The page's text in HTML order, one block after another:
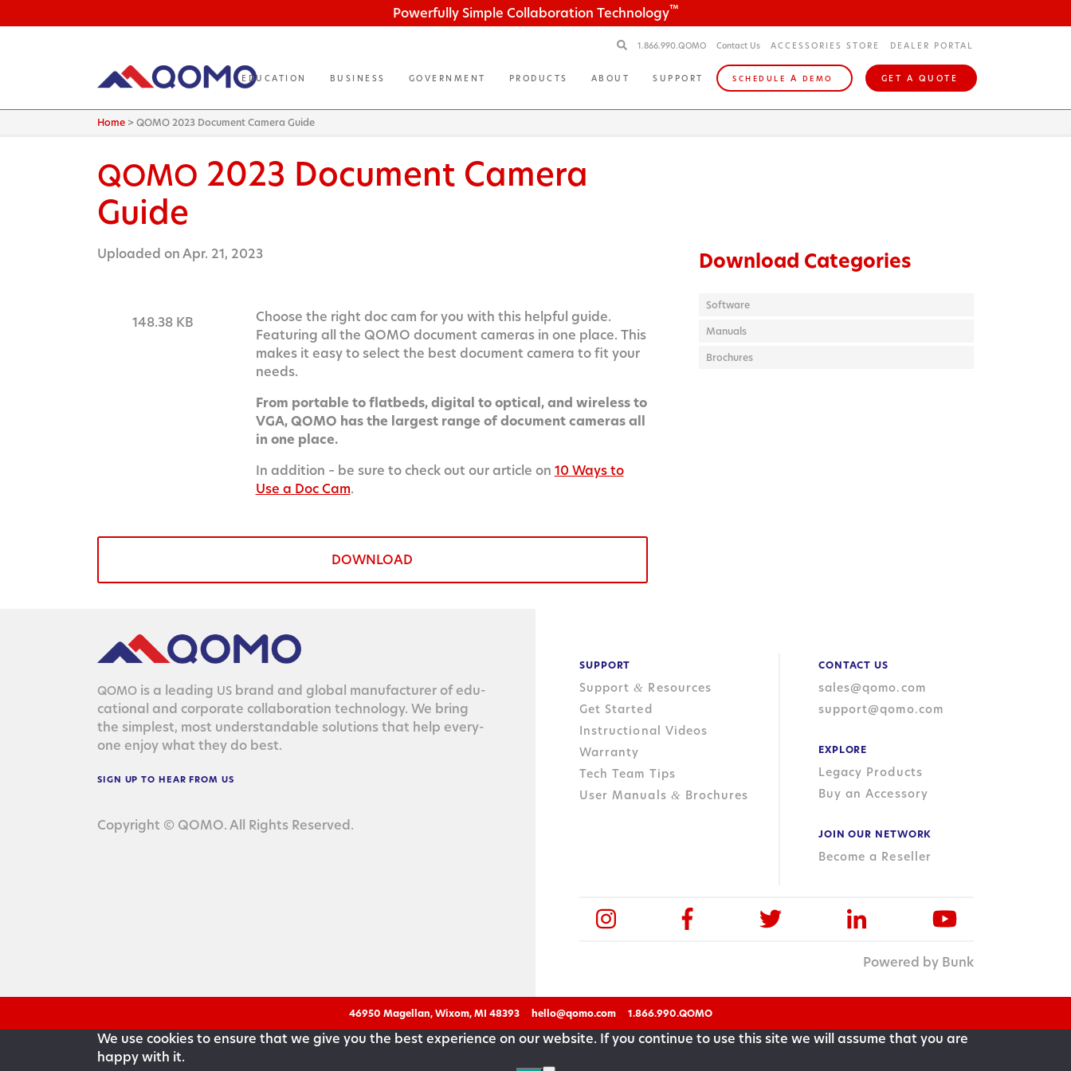
Powerfully Simple Collaboration Technology™
1.866.990.QOMO Contact Us ACCESSORIES STORE DEALER PORTAL
EDUCATION BUSINESS GOVERNMENT PRODUCTS ABOUT SUPPORT SCHEDULE A DEMO GET A QUOTE
Home >QOMO 2023 Document Camera Guide
QOMO 2023 Document Camera
Guide
Uploaded on Apr. 21, 2023
148.38 KB
Choose the right doc cam for you with this helpful guide.
Featuring all the QOMO document cameras in one place. This
makes it easy to select the best document camera to fit your
needs.
From portable to flatbeds, digital to optical, and wireless to
VGA, QOMO has the largest range of document cameras all
in one place.
In addition – be sure to check out our article on 10 Ways to
Use a Doc Cam.
DOWNLOAD
Download Categories
Software
Manuals
Brochures
QOMO is a lead­ing US brand and glob­al man­u­fac­tur­er of edu­
ca­tion­al and cor­po­rate col­lab­o­ra­tion tech­nol­o­gy. We bring
the sim­plest, most under­stand­able solu­tions that help every­
one enjoy what they do best.
SIGN UP TO HEAR FROM US
Copyright © QOMO. All Rights Reserved.
CONTACT US
sales@qomo.com
support@qomo.com
EXPLORE
Legacy Products
Buy an Accessory
JOIN OUR NETWORK
Become a Reseller
SUPPORT
Support& Resources
Get Started
Instructional Videos
Warranty
Tech Team Tips
User Manuals & Brochures
Powered by Bunk
46950 Magellan, Wixom, MI 48393 hello@qomo.com 1.866.990.QOMO
We use cookies to ensure that we give you the best experience on our website. If you continue to use this site we will assume that you are
happy with it.